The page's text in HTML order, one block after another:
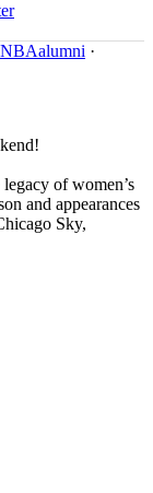
·
of women’s
and appearances
Sky,